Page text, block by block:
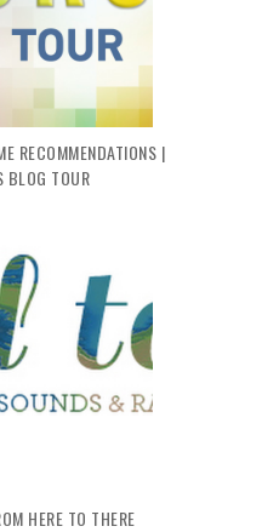
RECOMMENDATIONS |
BLOG TOUR
HERE TO THERE